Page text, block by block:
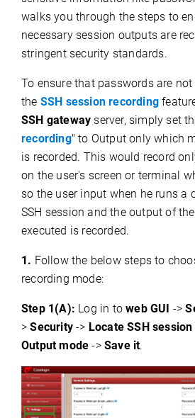
walks you through the steps to
necessary session outputs are
stringent security standards.
To ensure that passwords are not
the SSH session recording
SSH gateway server, simply set
recording" to Output only which
is recorded. This would record
on the user's screen or terminal
so the user input when he runs a
SSH session and the output of
executed is recorded.
1. Follow the below steps to
recording mode:
Step 1(A): Log in toweb GUI ->
>Security -> Locate SSH
Output mode ->Save it.